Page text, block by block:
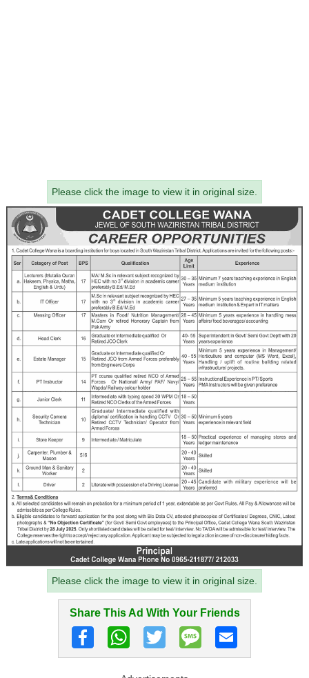
Please click the image to view it in original size.
Please click the image to view it in original size.
Share This Ad With Your Friends